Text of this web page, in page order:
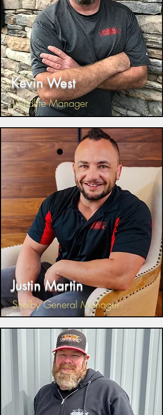
Kevin West
Wildlife Manager
Justin Martin
Shelby General Manager